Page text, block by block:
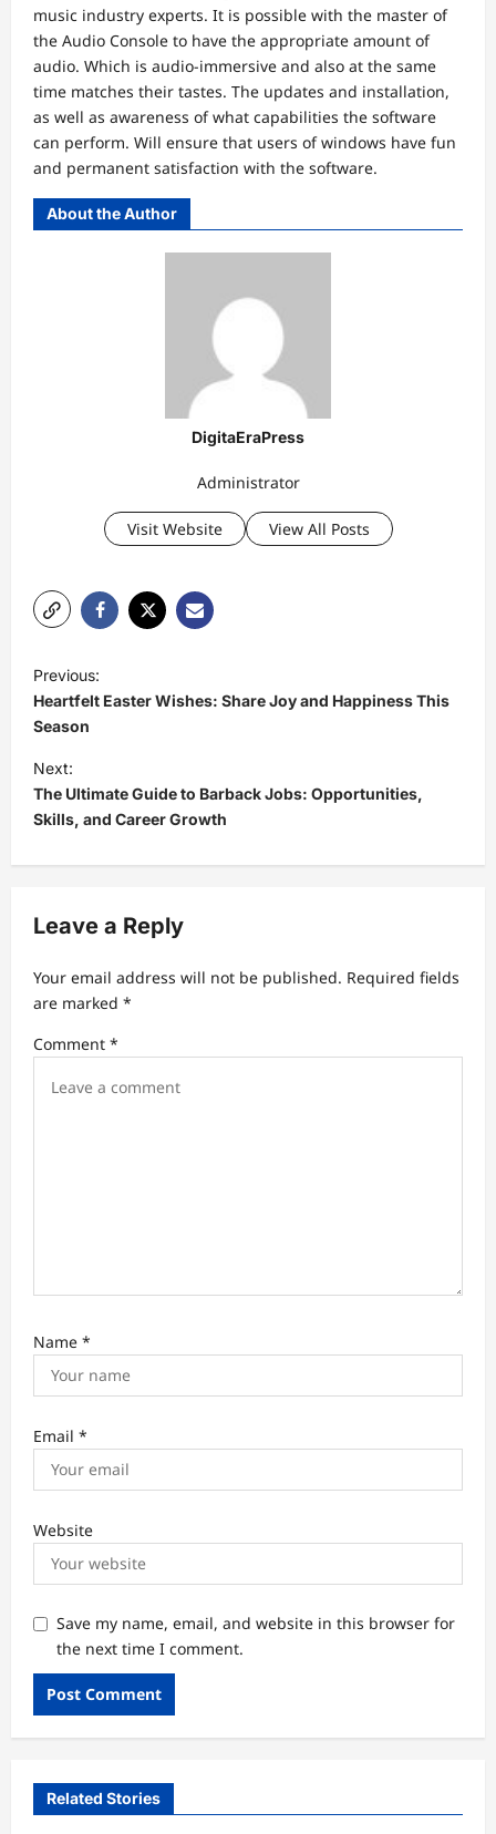
music industry experts. It is possible with the master of
the Audio Console to have the appropriate amount of
audio. Which is audio-immersive and also at the same
time matches their tastes. The updates and installation,
as well as awareness of what capabilities the software
can perform. Will ensure that users of windows have fun
and permanent satisfaction with the software.
About the Author
DigitaEraPress
Administrator
Visit Website View All Posts
o
s
t
n
a
v
g
a
t
i
Previous:
Heartfelt Easter Wishes: Share Joy and Happiness This
Season
Next:
The Ultimate Guide to Barback Jobs: Opportunities,
Skills, and Career Growth
Leave a Reply
Your email address will not be published. Required fields
are marked *
Comment *
Name *
Email *
Website
Save my name, email, and website in this browser for
the next time I comment.
Related Stories